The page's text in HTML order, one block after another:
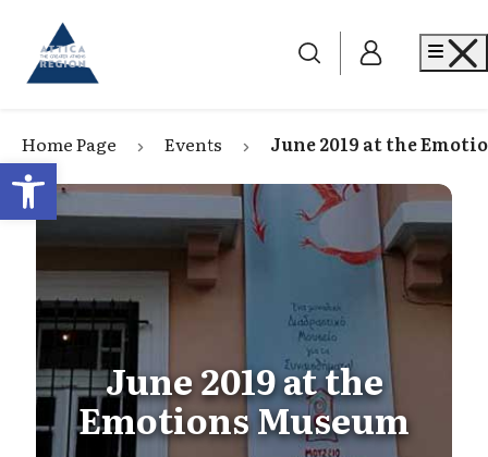
Open toolbar
Go to home
Home Page Events June 2019 at the
June 2019 at the
Emotions Museum